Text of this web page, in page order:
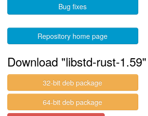
Bug fixes
Repository home page
Download "libstd-rust-1.59"
32-bit deb package
64-bit deb package